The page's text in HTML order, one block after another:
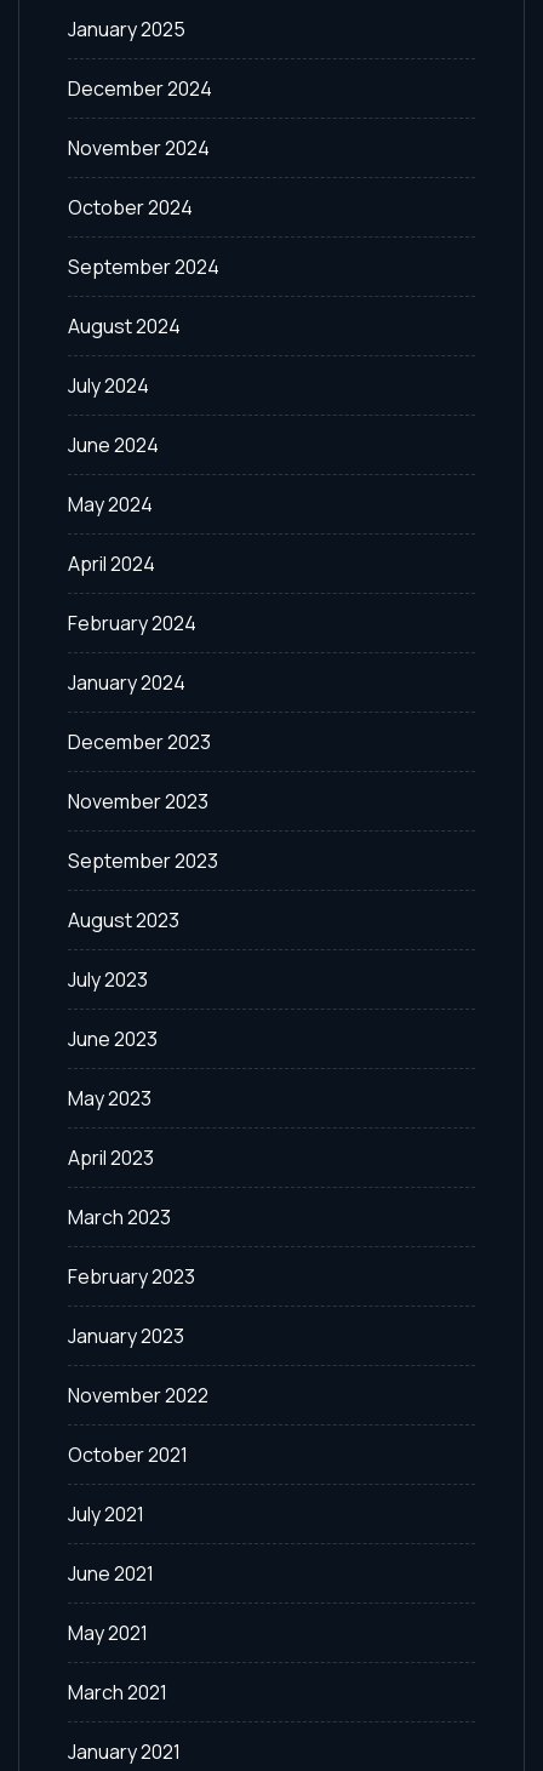
January 2025
December 2024
November 2024
October 2024
September 2024
August 2024
July 2024
June 2024
May 2024
April 2024
February 2024
January 2024
December 2023
November 2023
September 2023
August 2023
July 2023
June 2023
May 2023
April 2023
March 2023
February 2023
January 2023
November 2022
October 2021
July 2021
June 2021
May 2021
March 2021
January 2021